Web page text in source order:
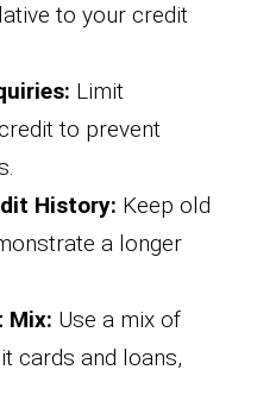
to your credit
Limit
to prevent
History: Keep old
a longer
Mix: Use a mix of
cards and loans,